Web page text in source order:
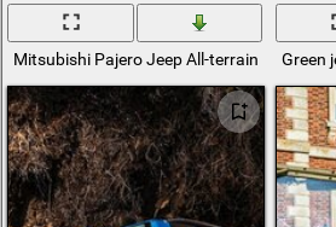
Mitsubishi Pajero Jeep All-terrain vehicle
Green